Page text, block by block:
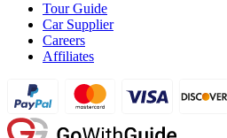
Tour Guide
Car Supplier
Careers
Affiliates